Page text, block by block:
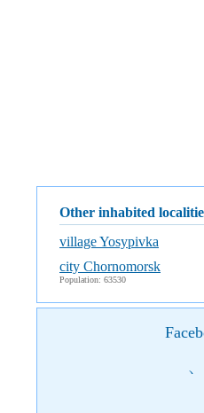
Other inhabited
village Yosypivka
city Chornomorsk
Population: 63530
)